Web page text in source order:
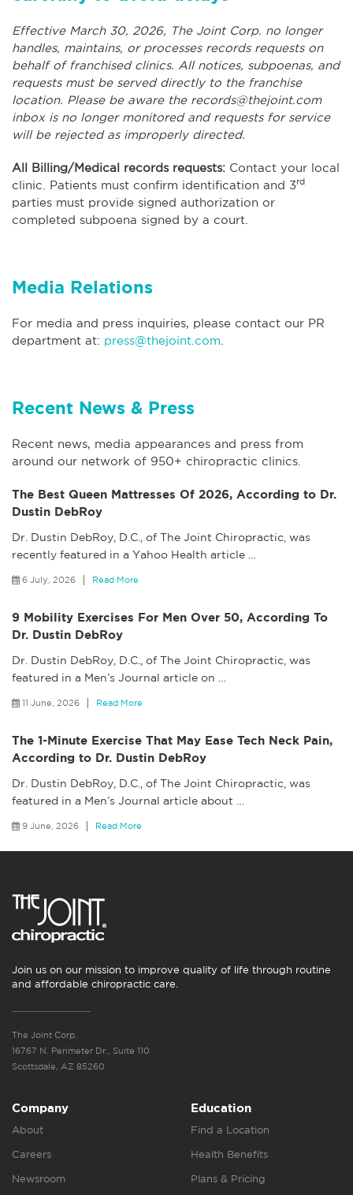
Effective March 30, 2026, The Joint Corp. no longer
handles, maintains, or processes records requests on
behalf of franchised clinics. All notices, subpoenas, and
requests must be served directly to the franchise
location. Please be aware the records@thejoint.com
inbox is no longer monitored and requests for service
will be rejected as improperly directed.
All Billing/Medical records requests: Contact your local
clinic. Patients must confirm identification and 3rd
parties must provide signed authorization or
completed subpoena signed by a court.
Media Relations
For media and press inquiries, please contact our PR
department at: press@thejoint.com
Recent News & Press
Recent news, media appearances and press from
around our network of 950+ chiropractic clinics.
The Best Queen Mattresses Of 2026, According to Dr.
Dustin DebRoy
Dr. Dustin DebRoy, D.C., of The Joint Chiropractic, was
recently featured in a Yahoo Health article
6 July, 2026 Read More
9 Mobility Exercises For Men Over 50, According To
Dr. Dustin DebRoy
Dr. Dustin DebRoy, D.C., of The Joint Chiropractic, was
featured in a Men’s Journal article on
11 June, 2026 Read More
The 1-Minute Exercise That May Ease Tech Neck Pain,
According to Dr. Dustin DebRoy
Dr. Dustin DebRoy, D.C., of The Joint Chiropractic, was
featured in a Men’s Journal article about
9 June, 2026 Read More
Join us on our mission to improve quality of life through routine
and affordable chiropractic care.
The Joint Corp.
16767 N. Perimeter Dr., Suite 110
Scottsdale, AZ 85260
Company
About
Careers
Newsroom
Education
Find a Location
Health Benefits
Plans & Pricing